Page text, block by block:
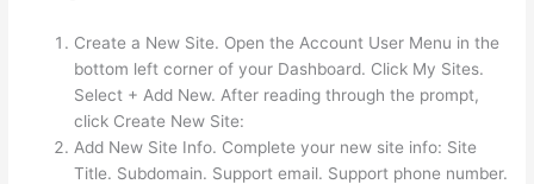
Create a New Site. Open the Account User Menu in the
bottom left corner of your Dashboard. Click My Sites.
Select + Add New. After reading through the prompt,
click Create New Site:
Add New Site Info. Complete your new site info: Site
Title. Subdomain. Support email. Support phone number.